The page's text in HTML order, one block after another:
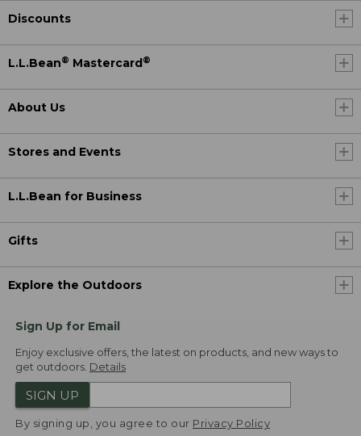
Discounts
L.L.Bean® Mastercard ®
About Us
Stores and Events
L.L.Bean for Business
Gifts
Explore the Outdoors
Sign Up for Email
Enjoy exclusive offers, the latest on products, and new ways to
get outdoors. Details
SIGN UP
By signing up, you agree to our Privacy Policy